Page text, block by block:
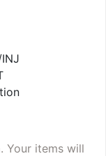
Your items will